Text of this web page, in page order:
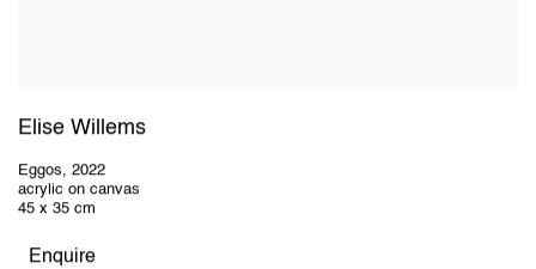
Elise Willems
Eggos, 2022
acrylic on canvas
45 x 35 cm
Enquire